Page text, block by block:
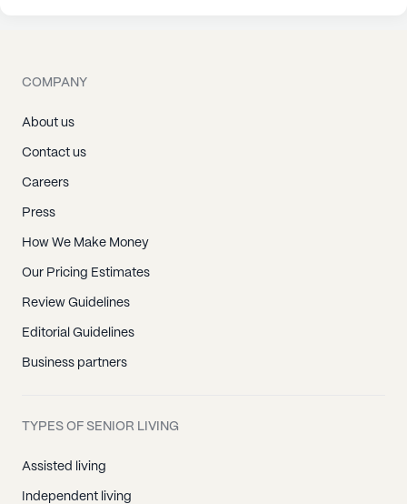
COMPANY
About us
Contact us
Careers
Press
How We Make Money
Our Pricing Estimates
Review Guidelines
Editorial Guidelines
Business partners
TYPES OF SENIOR LIVING
Assisted living
Independent living